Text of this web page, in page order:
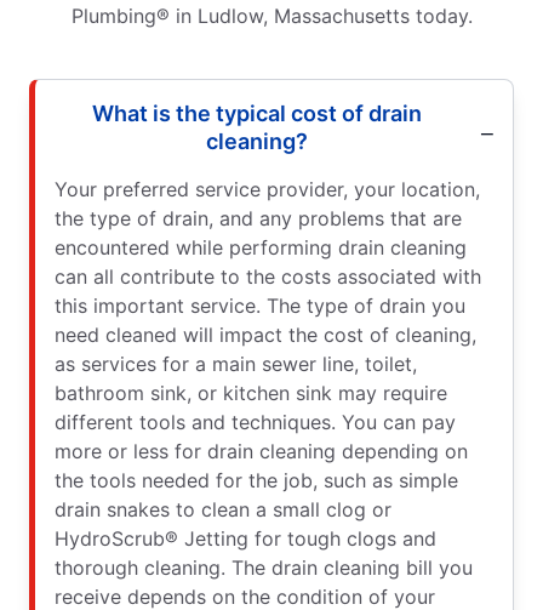
Plumbing® in Ludlow, Massachusetts today.
What is the typical cost of drain
cleaning?
Your preferred service provider, your location,
the type of drain, and any problems that are
encountered while performing drain cleaning
can all contribute to the costs associated with
this important service. The type of drain you
need cleaned will impact the cost of cleaning,
as services for a main sewer line, toilet,
bathroom sink, or kitchen sink may require
different tools and techniques. You can pay
more or less for drain cleaning depending on
the tools needed for the job, such as simple
drain snakes to clean a small clog or
HydroScrub® Jetting for tough clogs and
thorough cleaning. The drain cleaning bill you
receive depends on the condition of your